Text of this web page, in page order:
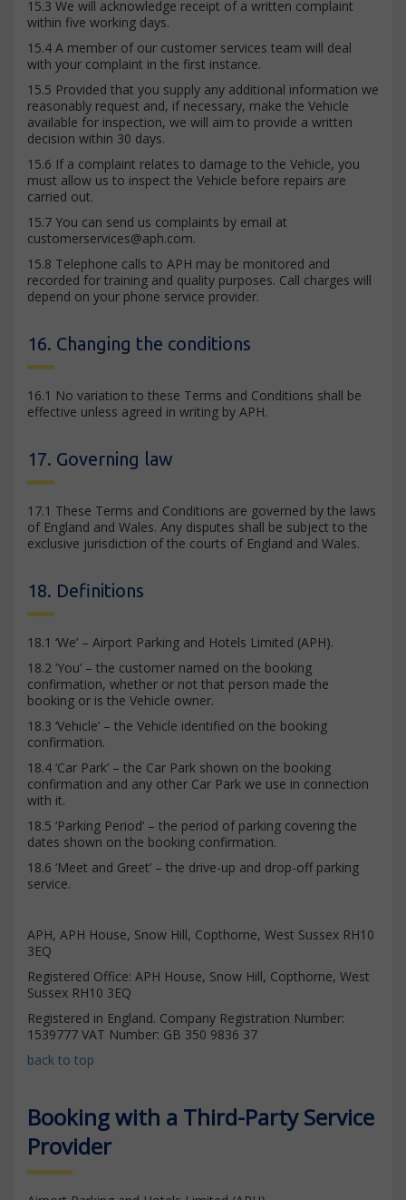
15.3 We will acknowledge receipt of a written complaint
within five working days.
15.4 A member of our customer services team will deal
with your complaint in the first instance.
15.5 Provided that you supply any additional information we
reasonably request and, if necessary, make the Vehicle
available for inspection, we will aim to provide a written
decision within 30 days.
15.6 If a complaint relates to damage to the Vehicle, you
must allow us to inspect the Vehicle before repairs are
carried out.
15.7 You can send us complaints by email at
customerservices@aph.com.
15.8 Telephone calls to APH may be monitored and
recorded for training and quality purposes. Call charges will
depend on your phone service provider.
16. Changing the conditions
16.1 No variation to these Terms and Conditions shall be
effective unless agreed in writing by APH.
17. Governing law
17.1 These Terms and Conditions are governed by the laws
of England and Wales. Any disputes shall be subject to the
exclusive jurisdiction of the courts of England and Wales.
18. Definitions
18.1 ‘We’ – Airport Parking and Hotels Limited (APH).
18.2 ‘You’ – the customer named on the booking
confirmation, whether or not that person made the
booking or is the Vehicle owner.
18.3 ‘Vehicle’ – the Vehicle identified on the booking
confirmation.
18.4 ‘Car Park’ – the Car Park shown on the booking
confirmation and any other Car Park we use in connection
with it.
18.5 ‘Parking Period’ – the period of parking covering the
dates shown on the booking confirmation.
18.6 ‘Meet and Greet’ – the drive-up and drop-off parking
service.
APH, APH House, Snow Hill, Copthorne, West Sussex RH10
3EQ
Registered Office: APH House, Snow Hill, Copthorne, West
Sussex RH10 3EQ
Registered in England. Company Registration Number:
1539777 VAT Number: GB 350 9836 37
back to top
Booking with a Third-Party Service
Provider